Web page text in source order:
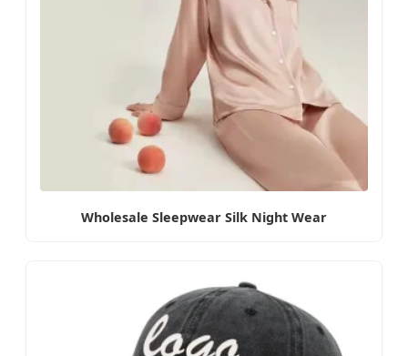
Wholesale Sleepwear Silk Night Wear